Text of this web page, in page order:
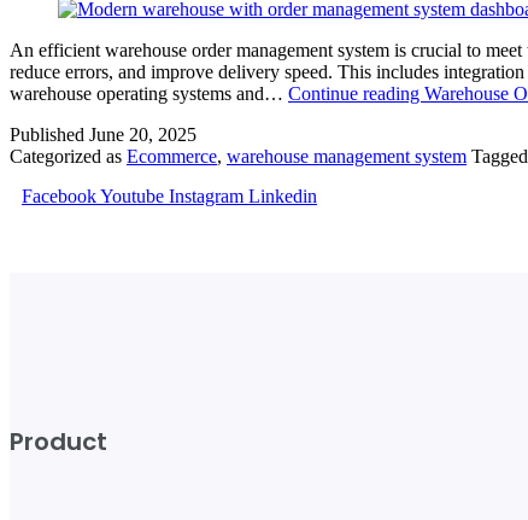
An efficient warehouse order management system is crucial to
reduce errors, and improve delivery speed. This includes
warehouse operating systems and… Continue reading Warehouse
Published June 20, 2025
Categorized as Ecommerce, warehouse management system Tagged
FacebookYoutube Instagram Linkedin
Product